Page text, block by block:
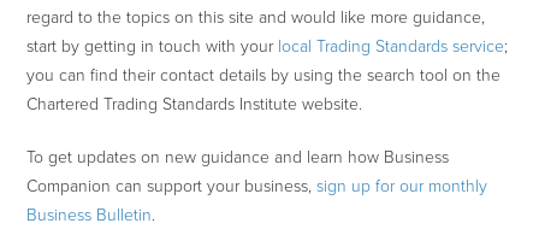
regard to the topics on this site and would like more guidance,
start by getting in touch with your local Trading Standards service;
you can find their contact details by using the search tool on the
Chartered Trading Standards Institute website.
To get updates on new guidance and learn how Business
Companion can support your business,sign up for our monthly
Business Bulletin.